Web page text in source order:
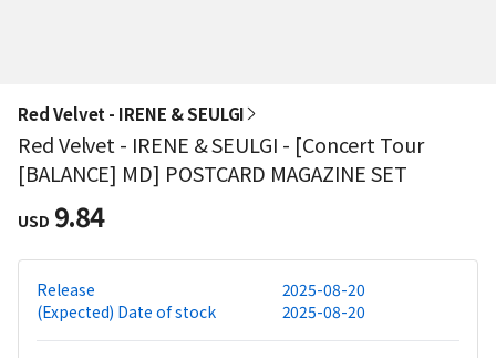
Red Velvet - IRENE & SEULGI
Red Velvet - IRENE & SEULGI - [Concert Tour
[BALANCE] MD] POSTCARD MAGAZINE SET
USD 9.84
Release
2025-08-20
(Expected) Date of stock
2025-08-20